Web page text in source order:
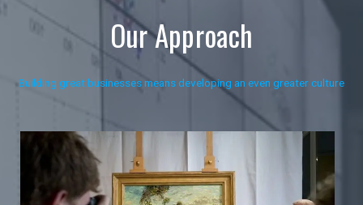
Our Approach
Building great businesses means developing an even greater culture